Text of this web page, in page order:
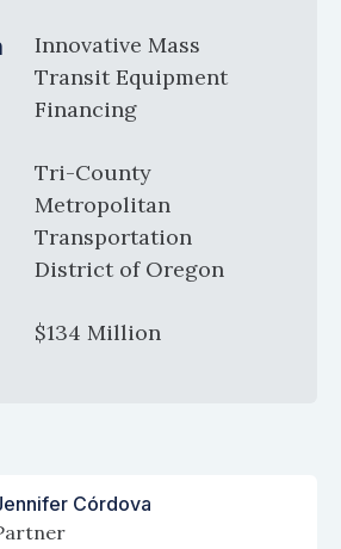
Innovative Mass
Transit Equipment
Financing
Tri-County
Metropolitan
Transportation
District of Oregon
$134 Million
Córdova